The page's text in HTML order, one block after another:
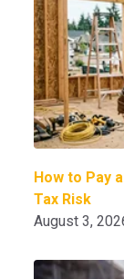
How to Pay
Tax Risk
August 3,